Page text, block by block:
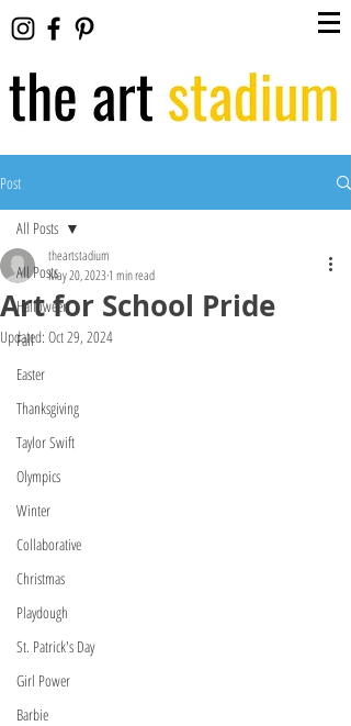
Post
All Posts
Halloween
Fall
Easter
Thanksgiving
Taylor Swift
Olympics
Winter
Collaborative
Christmas
Playdough
St. Patrick's Day
Girl Power
Barbie
All Posts
Art for School Pride
theartstadium
May 20, 20231 min read
Updated: Oct 29, 2024